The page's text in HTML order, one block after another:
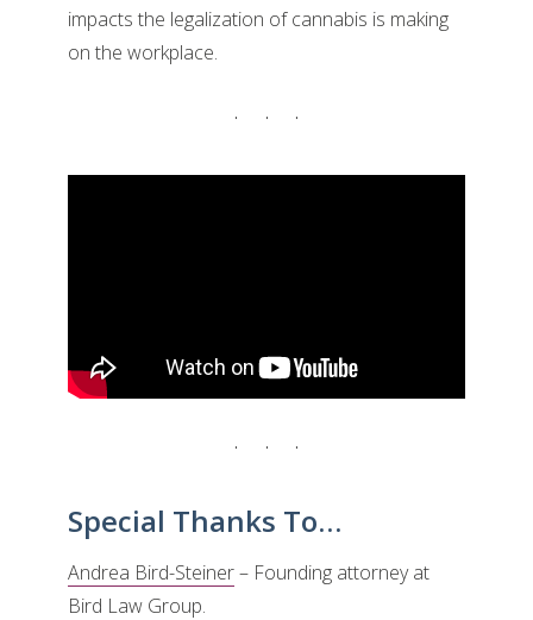
impacts the legalization of cannabis is making
on the workplace.
Special Thanks To…
Andrea Bird-Steiner– Founding attorney at
Bird Law Group.